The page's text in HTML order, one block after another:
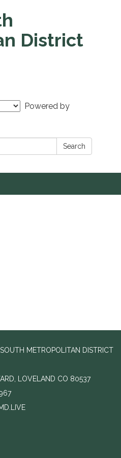
District
Powered by
Search
METROPOLITAN DISTRICT
LOVELAND CO 80537